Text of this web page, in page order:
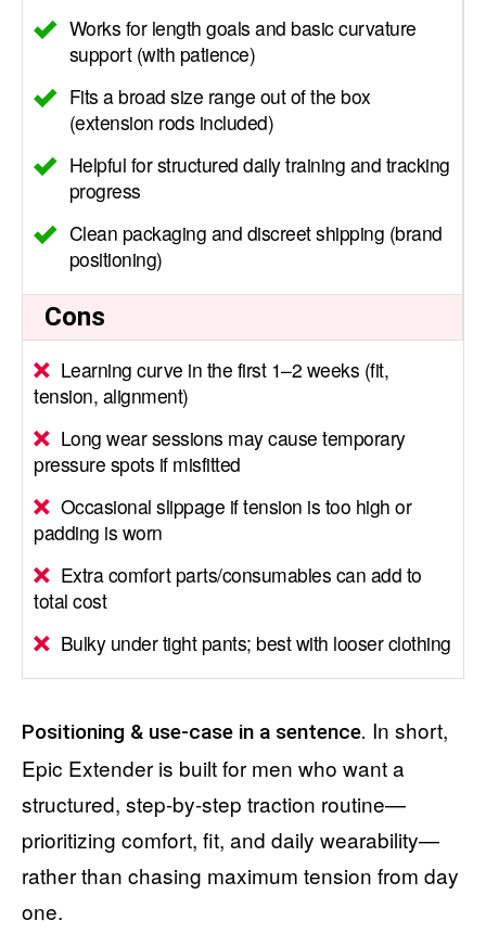
Works for length goals and basic curvature
support (with patience)
Fits a broad size range out of the box
(extension rods included)
Helpful for structured daily training and tracking
progress
Clean packaging and discreet shipping (brand
positioning)
Cons
Learning curve in the first 1–2 weeks (fit,
tension, alignment)
Long wear sessions may cause temporary
pressure spots if misfitted
Occasional slippage if tension is too high or
padding is worn
Extra comfort parts/consumables can add to
total cost
Bulky under tight pants; best with looser clothing
Positioning & use-case in a sentence. In short,
Epic Extender is built for men who want a
structured, step-by-step traction routine—
prioritizing comfort, fit, and daily wearability—
rather than chasing maximum tension from day
one.